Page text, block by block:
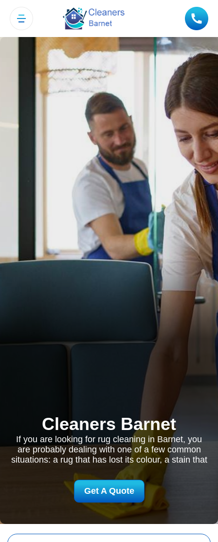
Cleaners Barnet
If you are looking for rug cleaning in Barnet, you
are probably dealing with one of a few common
situations: a rug that has lost its colour, a stain that
Get A Quote